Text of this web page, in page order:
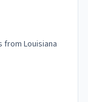
from Louisiana